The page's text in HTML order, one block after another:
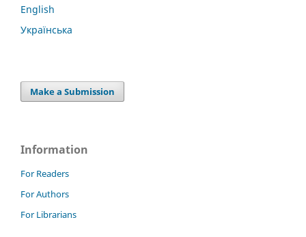
English
Українська
Make a Submission
Information
For Readers
For Authors
For Librarians